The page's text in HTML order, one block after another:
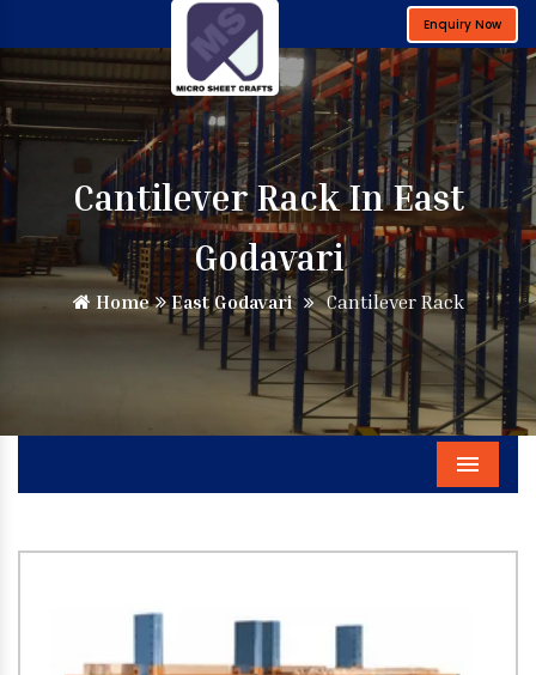
Enquiry Now
Cantilever Rack In East
Godavari
Home East Godavari Cantilever Rack
Menu